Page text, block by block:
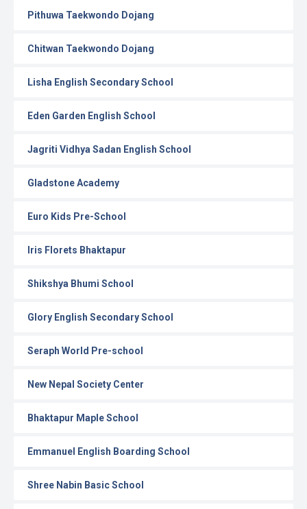
Pithuwa Taekwondo Dojang
Chitwan Taekwondo Dojang
Lisha English Secondary School
Eden Garden English School
Jagriti Vidhya Sadan English School
Gladstone Academy
Euro Kids Pre-School
Iris Florets Bhaktapur
Shikshya Bhumi School
Glory English Secondary School
Seraph World Pre-school
New Nepal Society Center
Bhaktapur Maple School
Emmanuel English Boarding School
Shree Nabin Basic School